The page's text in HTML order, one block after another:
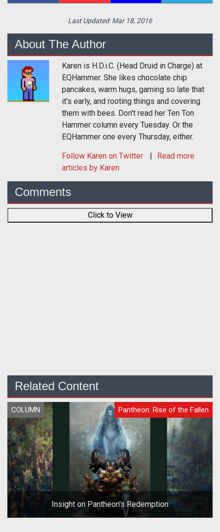
Last Updated:Mar 18, 2016
About The Author
Karen is H.D.i.C. (Head Druid in Charge) at
EQHammer. She likes chocolate chip
pancakes, warm hugs, gaming so late that
it's early, and rooting things and covering
them with bees. Don't read her Ten Ton
Hammer column every Tuesday. Or the
EQHammer one every Thursday, either.
Follow Karen on Twitter
Read more
articles by Karen
Comments
Click to View
Related Content
COLUMN Pantheon: Rise of the Fallen
Insight on Pantheon's Redemption